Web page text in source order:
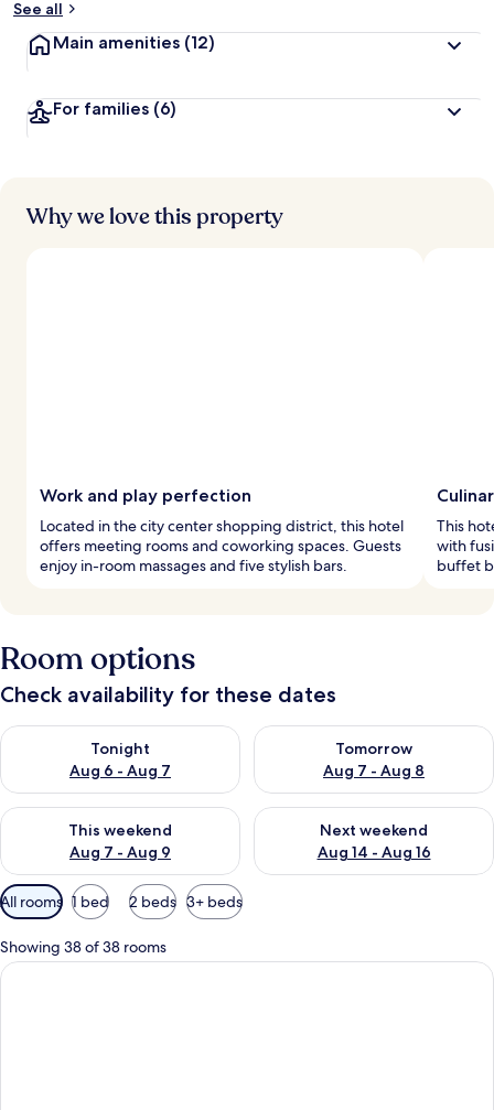
See all
Main amenities (12)
For families (6)
Why we love this property
Work and play perfection
Located in the city center shopping district, this hotel
offers meeting rooms and coworking spaces. Guests
enjoy in-room massages and five stylish bars.
This
with
buffet
Room options
Check availability for these dates
Tonight
Aug 6 - Aug 7
Check availability for tonight Aug 6 - Aug 7
Tomorrow
Aug 7 - Aug 8
Check availability for
This weekend
Aug 7 - Aug 9
Check availability for this weekend Aug 7 - Aug 9
Next weekend
Aug 14 - Aug 16
Check availability for next
Available
filters
for
rooms
All rooms 1 bed 2 beds 3+ beds
Showing 38 of 38 rooms